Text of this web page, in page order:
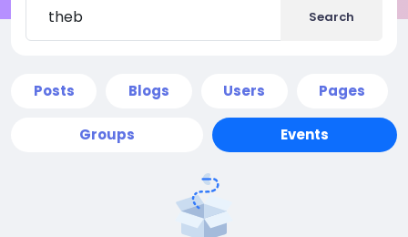
Search
Posts Blogs Users Pages
Groups Events